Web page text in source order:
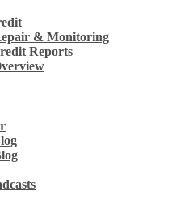
& Monitoring
Reports